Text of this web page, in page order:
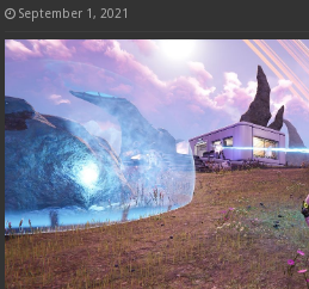
September 1, 2021